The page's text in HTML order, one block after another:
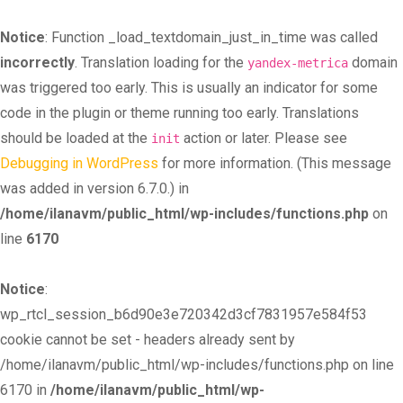
Notice: Function _load_textdomain_just_in_time was called
incorrectly. Translation loading for the yandex-metrica domain
was triggered too early. This is usually an indicator for some
code in the plugin or theme running too early. Translations
should be loaded at the init action or later. Please see
Debugging in WordPress for more information. (This message
was added in version 6.7.0.) in
/home/ilanavm/public_html/wp-includes/functions.php on
line 6170
Notice:
wp_rtcl_session_b6d90e3e720342d3cf7831957e584f53
cookie cannot be set - headers already sent by
/home/ilanavm/public_html/wp-includes/functions.php on line
6170 in /home/ilanavm/public_html/wp-